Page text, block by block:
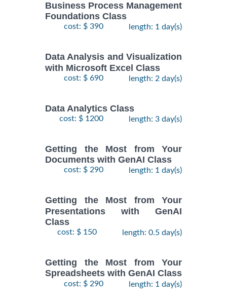
Business Process Management
Foundations Class
cost: $ 390 length: 1 day(s)
Data Analysis and Visualization
with Microsoft Excel Class
cost: $ 690 length: 2 day(s)
Data Analytics Class
cost: $ 1200 length: 3 day(s)
Getting the Most from Your
Documents with GenAI Class
cost: $ 290 length: 1 day(s)
Getting the Most from Your
Presentations with GenAI
Class
cost: $ 150 length: 0.5 day(s)
Getting the Most from Your
Spreadsheets with GenAI Class
cost: $ 290 length: 1 day(s)